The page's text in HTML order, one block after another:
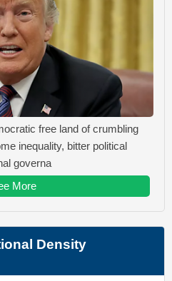
free land of crumbling
inequality, bitter political
governa
More
Density